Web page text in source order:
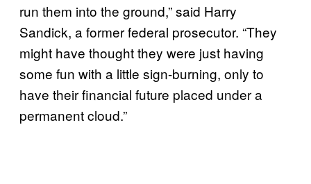
run them into the ground,” said Harry
Sandick, a former federal prosecutor. “They
might have thought they were just having
some fun with a little sign-burning, only to
have their financial future placed under a
permanent cloud.”